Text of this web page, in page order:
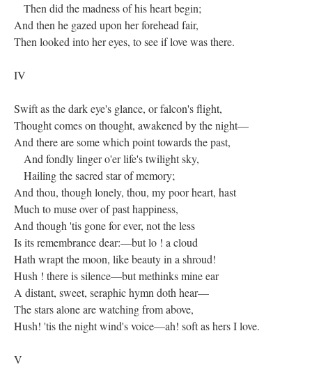
Then did the madness of his heart begin;
And then he gazed upon her forehead fair,
Then looked into her eyes, to see if love was there.
IV
Swift as the dark eye's glance, or falcon's flight,
Thought comes on thought, awakened by the night—
And there are some which point towards the past,
And fondly linger o'er life's twilight sky,
Hailing the sacred star of memory;
And thou, though lonely, thou, my poor heart, hast
Much to muse over of past happiness,
And though 'tis gone for ever, not the less
Is its remembrance dear:—but lo ! a cloud
Hath wrapt the moon, like beauty in a shroud!
Hush ! there is silence—but methinks mine ear
A distant, sweet, seraphic hymn doth hear—
The stars alone are watching from above,
Hush! 'tis the night wind's voice—ah! soft as hers I love.
V